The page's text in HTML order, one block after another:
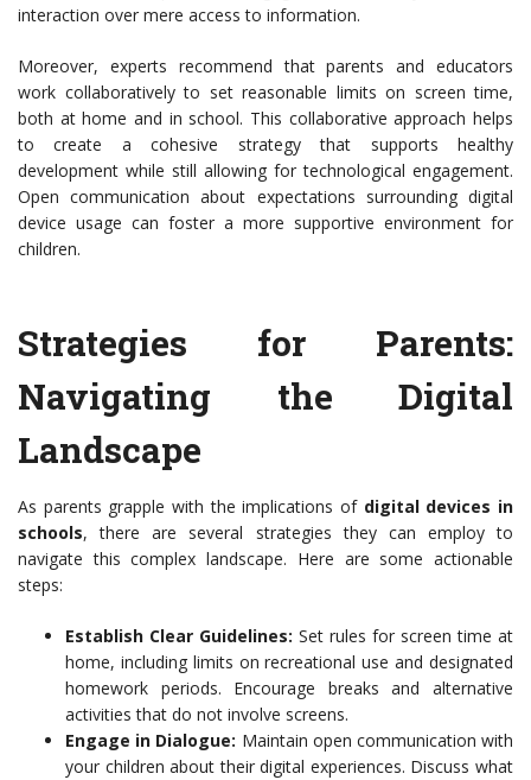
interaction over mere access to information.
Moreover, experts recommend that parents and educators
work collaboratively to set reasonable limits on screen time,
both at home and in school. This collaborative approach helps
to create a cohesive strategy that supports healthy
development while still allowing for technological engagement.
Open communication about expectations surrounding digital
device usage can foster a more supportive environment for
children.
Strategies for Parents:
Navigating the Digital
Landscape
As parents grapple with the implications of digital devices in
schools, there are several strategies they can employ to
navigate this complex landscape. Here are some actionable
steps:
Establish Clear Guidelines: Set rules for screen time at
home, including limits on recreational use and designated
homework periods. Encourage breaks and alternative
activities that do not involve screens.
Engage in Dialogue: Maintain open communication with
your children about their digital experiences. Discuss what